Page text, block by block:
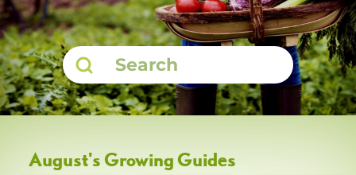
August's Growing Guides